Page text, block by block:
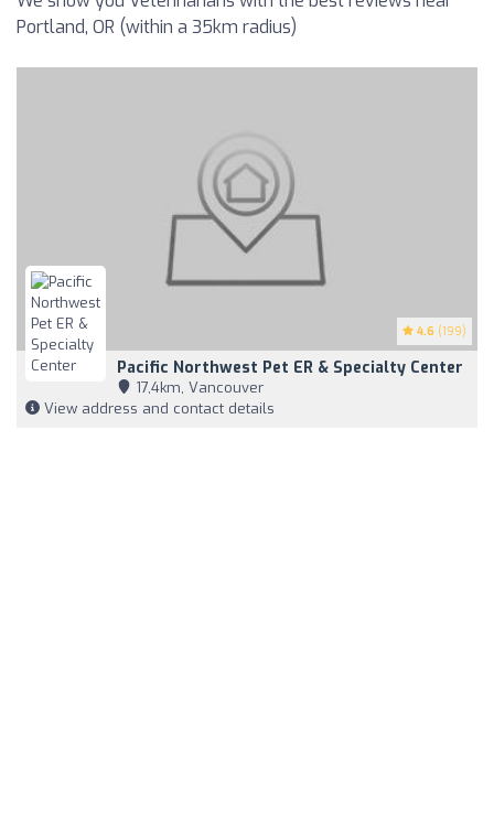
Portland, OR (within a 35km radius)
4.6 (199)
Pacific Northwest Pet ER & Specialty Center
17,4km, Vancouver
View address and contact details